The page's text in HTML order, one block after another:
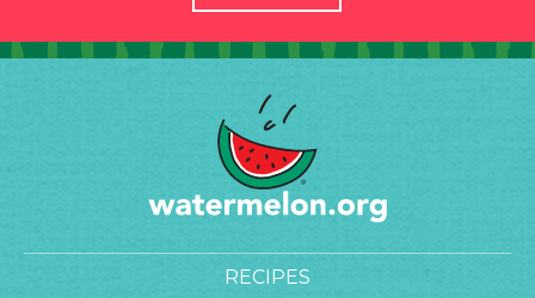
RECIPES